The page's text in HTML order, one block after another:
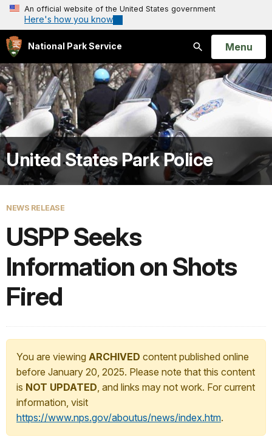
An official website of the United States government
Here's how you know
National Park Service
Search
Open
Menu
United States Park Police
NEWS RELEASE
USPP Seeks
Information on Shots
Fired
You are viewing ARCHIVED content published online
before January 20, 2025. Please note that this content
is NOT UPDATED, and links may not work. For current
information, visit
https://www.nps.gov/aboutus/news/index.htm.